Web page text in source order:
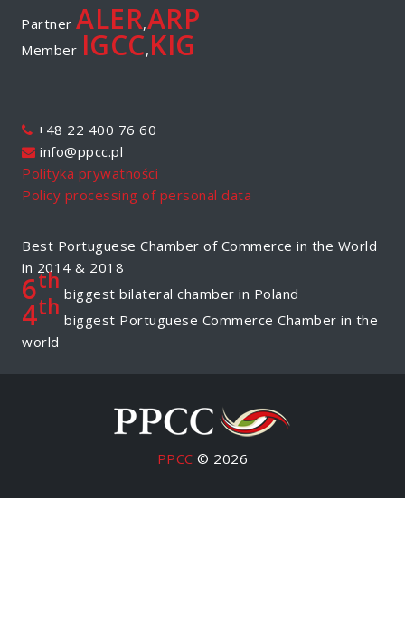
Partner ALER,ARP
Member IGCC, KIG
+48 22 400 76 60
info@ppcc.pl
Polityka prywatności
Policy processing of personal data
Best Portuguese Chamber of Commerce in the World
in 2014 & 2018
6th biggest bilateral chamber in Poland
4th biggest Portuguese Commerce Chamber in the
world
PPCC © 2026